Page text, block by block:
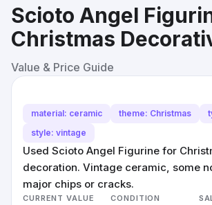
Scioto Angel
Christmas
Value & Price Guide
material: ceramic theme: Christmas
style: vintage
Used Scioto Angel Figurine for
decoration. Vintage ceramic, some
major chips or cracks.
CURRENT VALUE CONDITION